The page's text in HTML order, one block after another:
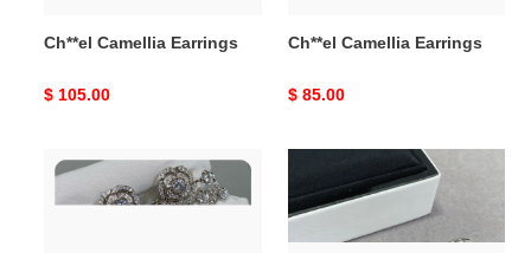
Ch**el Camellia Earrings
Original
$ 105.00
Ch**el Camellia Earrings
Original
$ 85.00
Ch**el
Camellia
Tassel
Carved
D1am0nd
with